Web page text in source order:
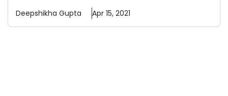
Deepshikha Gupta Apr 15, 2021